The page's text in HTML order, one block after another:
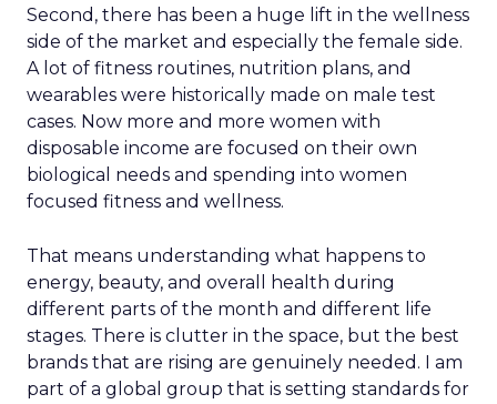
Second, there has been a huge lift in the wellness
side of the market and especially the female side.
A lot of fitness routines, nutrition plans, and
wearables were historically made on male test
cases. Now more and more women with
disposable income are focused on their own
biological needs and spending into women
focused fitness and wellness.
That means understanding what happens to
energy, beauty, and overall health during
different parts of the month and different life
stages. There is clutter in the space, but the best
brands that are rising are genuinely needed. I am
part of a global group that is setting standards for